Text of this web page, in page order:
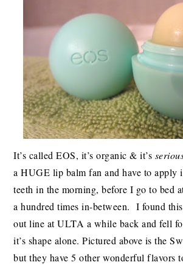
It’s called EOS, it’s organic & it’s
a HUGE lip balm fan and have to apply
teeth in the morning, before I go to bed
a hundred times in-between. I found
out line at ULTA a while back and fell
it’s shape alone. Pictured above is the
but they have 5 other wonderful flavors